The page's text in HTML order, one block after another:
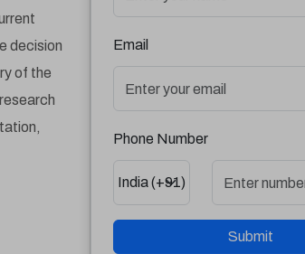
decision
of the
Email
Phone Number
Submit